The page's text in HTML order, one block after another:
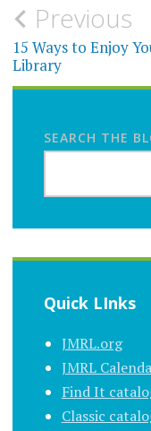
Post
Previous
15 Ways to Enjoy
Library
SEARCH THE
Quick LInks
JMRL.org
JMRL
Find It
Classic